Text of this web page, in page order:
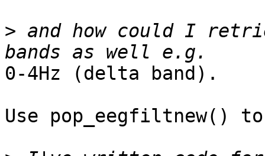
> and how could I
0-4Hz (delta band).
Use pop_eegfiltnew()